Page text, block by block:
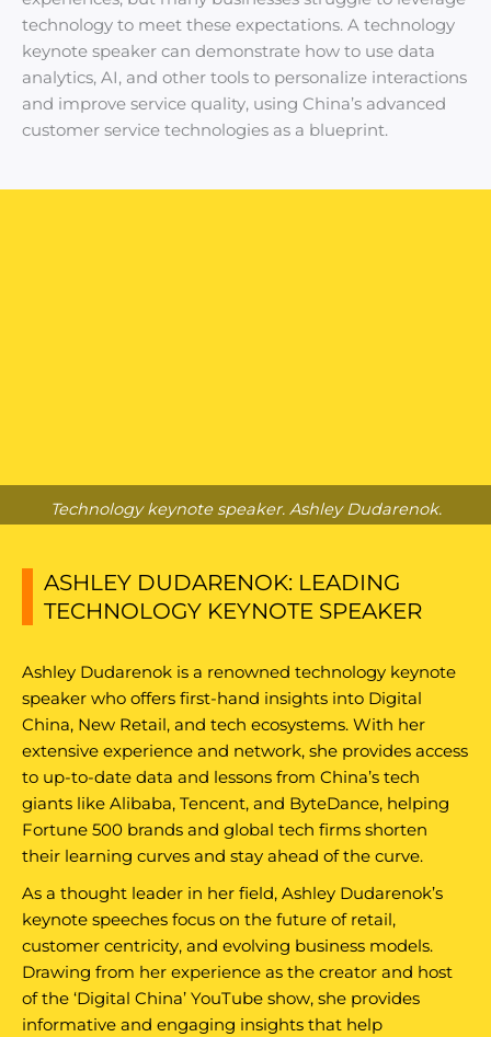
technology to meet these expectations. A technology
keynote speaker can demonstrate how to use data
analytics, AI, and other tools to personalize interactions
and improve service quality, using China’s advanced
customer service technologies as a blueprint.
Technology keynote speaker. Ashley Dudarenok.
ASHLEY DUDARENOK: LEADING
TECHNOLOGY KEYNOTE SPEAKER
Ashley Dudarenok is a renowned technology keynote
speaker who offers first-hand insights into Digital
China, New Retail, and tech ecosystems. With her
extensive experience and network, she provides access
to up-to-date data and lessons from China’s tech
giants like Alibaba, Tencent, and ByteDance, helping
Fortune 500 brands and global tech firms shorten
their learning curves and stay ahead of the curve.
As a thought leader in her field, Ashley Dudarenok’s
keynote speeches focus on the future of retail,
customer centricity, and evolving business models.
Drawing from her experience as the creator and host
of the ‘Digital China’ YouTube show, she provides
informative and engaging insights that help